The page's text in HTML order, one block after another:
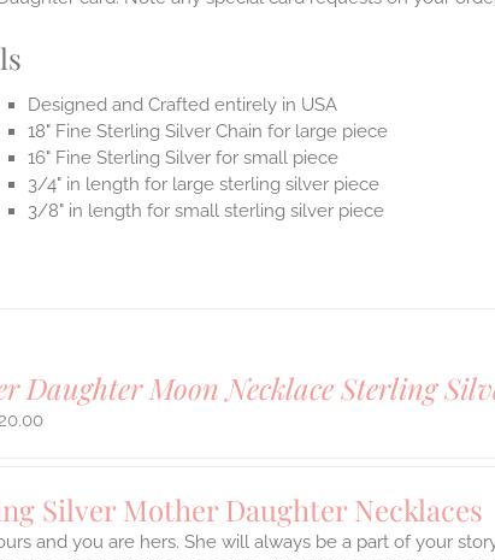
Designed and Crafted entirely in USA
18" Fine Sterling Silver Chain for large piece
16" Fine Sterling Silver for small piece
3/4" in length for large sterling silver piece
3/8" in length for small sterling silver piece
Daughter Moon Necklace Sterling
Silver Mother Daughter Necklaces
and you are hers. She will always be a part of your